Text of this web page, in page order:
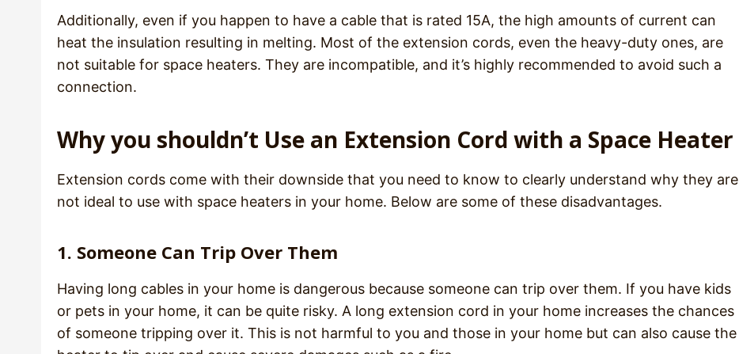
Additionally, even if you happen to have a cable that is rated 15A, the high amounts of current can
heat the insulation resulting in melting. Most of the extension cords, even the heavy-duty ones, are
not suitable for space heaters. They are incompatible, and it’s highly recommended to avoid such a
connection.
Why you shouldn’t Use an Extension Cord with a Space Heater
Extension cords come with their downside that you need to know to clearly understand why they are
not ideal to use with space heaters in your home. Below are some of these disadvantages.
1. Someone Can Trip Over Them
Having long cables in your home is dangerous because someone can trip over them. If you have kids
or pets in your home, it can be quite risky. A long extension cord in your home increases the chances
of someone tripping over it. This is not harmful to you and those in your home but can also cause the